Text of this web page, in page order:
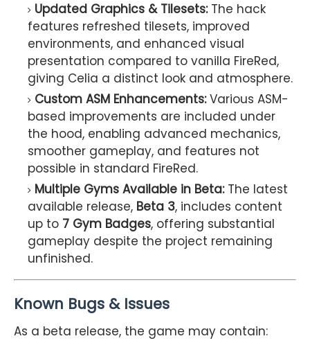
Updated Graphics & Tilesets: The hack
features refreshed tilesets, improved
environments, and enhanced visual
presentation compared to vanilla FireRed,
giving Celia a distinct look and atmosphere.
Custom ASM Enhancements:Various ASM-
based improvements are included under
the hood, enabling advanced mechanics,
smoother gameplay, and features not
possible in standard FireRed.
Multiple Gyms Available in Beta: The latest
available release, Beta 3, includes content
up to 7 Gym Badges, offering substantial
gameplay despite the project remaining
unfinished.
Known Bugs & Issues
As a beta release, the game may contain: